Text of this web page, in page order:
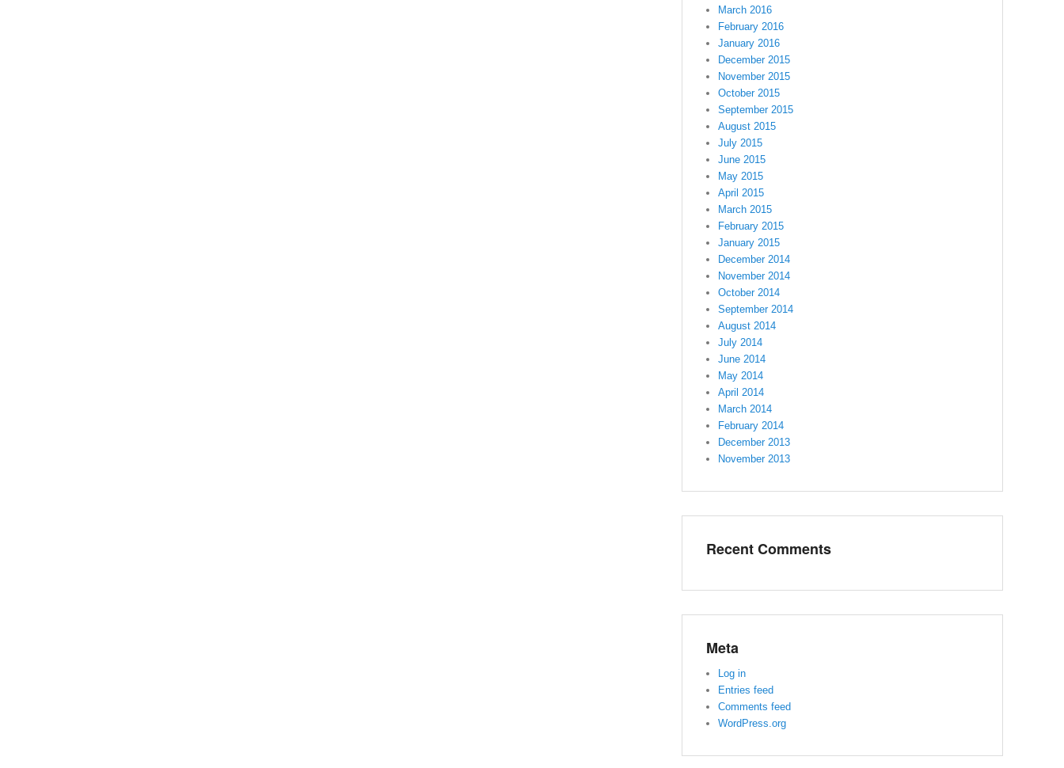
March 2016
February 2016
January 2016
December 2015
November 2015
October 2015
September 2015
August 2015
July 2015
June 2015
May 2015
April 2015
March 2015
February 2015
January 2015
December 2014
November 2014
October 2014
September 2014
August 2014
July 2014
June 2014
May 2014
April 2014
March 2014
February 2014
December 2013
November 2013
Recent Comments
Meta
Log in
Entries feed
Comments feed
WordPress.org